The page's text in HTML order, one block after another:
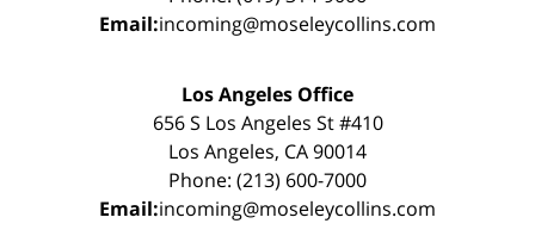
Email:incoming@moseleycollins.com
Los Angeles Office
656 S Los Angeles St #410
Los Angeles, CA 90014
Phone: (213) 600-7000
Email:incoming@moseleycollins.com